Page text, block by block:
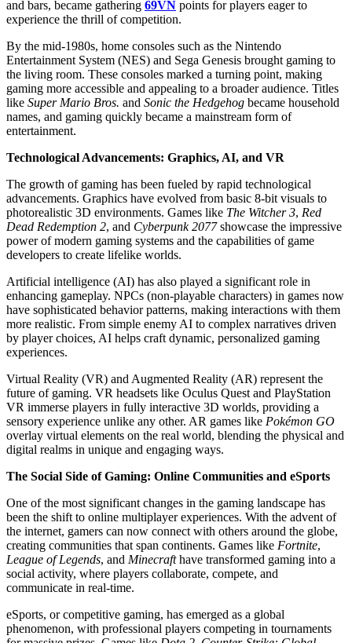
and bars, became gathering 69VN points for players eager to
experience the thrill of competition.
By the mid-1980s, home consoles such as the Nintendo
Entertainment System (NES) and Sega Genesis brought gaming to
the living room. These consoles marked a turning point, making
gaming more accessible and appealing to a broader audience. Titles
like Super Mario Bros. and Sonic the Hedgehog became household
names, and gaming quickly became a mainstream form of
entertainment.
Technological Advancements: Graphics, AI, and VR
The growth of gaming has been fueled by rapid technological
advancements. Graphics have evolved from basic 8-bit visuals to
photorealistic 3D environments. Games like The Witcher 3, Red
Dead Redemption 2, and Cyberpunk 2077showcase the impressive
power of modern gaming systems and the capabilities of game
developers to create lifelike worlds.
Artificial intelligence (AI) has also played a significant role in
enhancing gameplay. NPCs (non-playable characters) in games now
have sophisticated behavior patterns, making interactions with them
more realistic. From simple enemy AI to complex narratives driven
by player choices, AI helps craft dynamic, personalized gaming
experiences.
Virtual Reality (VR) and Augmented Reality (AR) represent the
future of gaming. VR headsets like Oculus Quest and PlayStation
VR immerse players in fully interactive 3D worlds, providing a
sensory experience unlike any other. AR games like Pokémon GO
overlay virtual elements on the real world, blending the physical and
digital realms in unique and engaging ways.
The Social Side of Gaming: Online Communities and eSports
One of the most significant changes in the gaming landscape has
been the shift to online multiplayer experiences. With the advent of
the internet, gamers can now connect with others around the globe,
creating communities that span continents. Games like Fortnite,
League of Legends, and Minecrafthave transformed gaming into a
social activity, where players collaborate, compete, and
communicate in real-time.
eSports, or competitive gaming, has emerged as a global
phenomenon, with professional players competing in tournaments